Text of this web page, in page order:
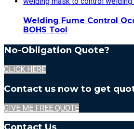
Welding Fume Control
BOHS Tool
No-Obligation Quote?
CLICK HERE
Contact us now to get
GIVE ME FREE QUOTE